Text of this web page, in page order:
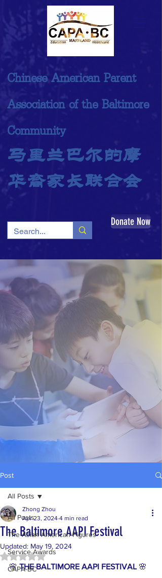
Donate Now
Chinese American Parent
Association of the Baltimore
Community
马里兰巴尔的摩
华裔家长联合会
Post
All Posts
The Asian American Figures
Service Awards
CAPA-BC
All Posts
The Baltimore AAPI Festival
Zhong Zhou
Apr 23, 2024 4 min read
Updated: May 19, 2024
Rated NaN out of 5 stars.
🌸 THE BALTIMORE AAPI FESTIVAL 🌸